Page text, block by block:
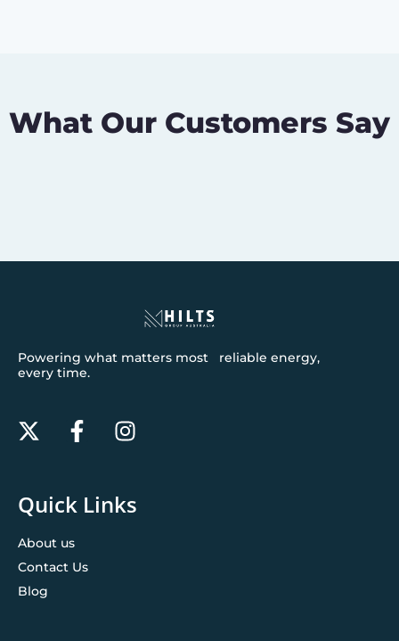
What Our Customers Say
Powering what matters most reliable energy,
every time.
Quick Links
About us
Contact Us
Blog